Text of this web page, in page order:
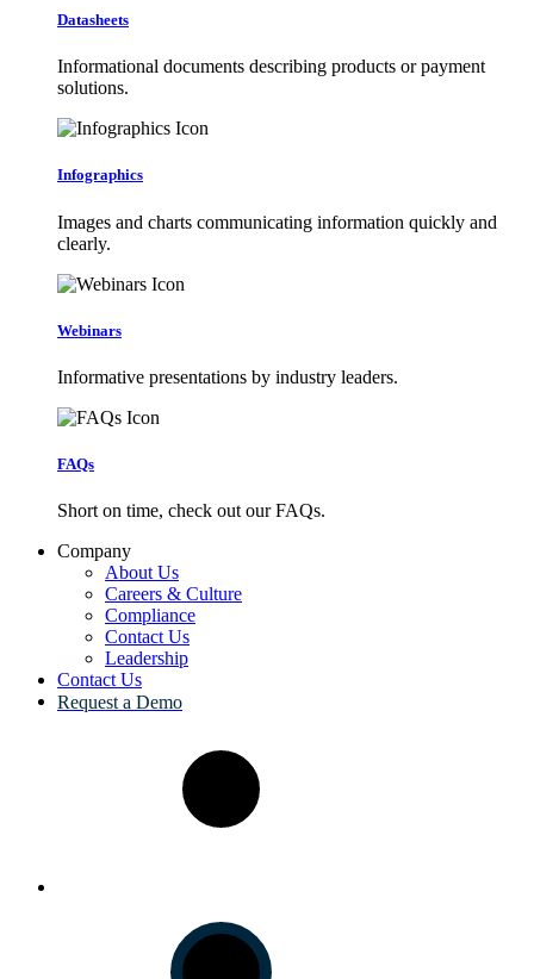
Datasheets
Informational documents describing products or payment
solutions.
Infographics
Images and charts communicating information quickly and
clearly.
Webinars
Informative presentations by industry leaders.
FAQs
Short on time, check out our FAQs.
Company
About Us
Careers & Culture
Compliance
Contact Us
Leadership
Contact Us
Request a Demo